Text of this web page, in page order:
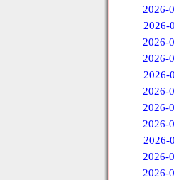
2026-
2026-
2026-
2026-
2026-
2026-
2026-
2026-
2026-
2026-
2026-